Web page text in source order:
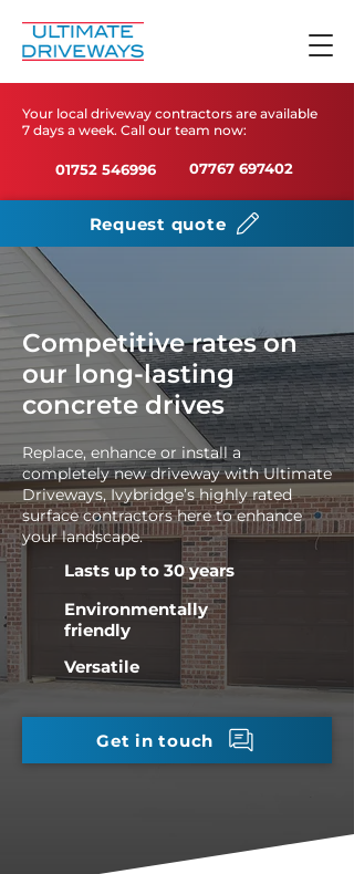
Your local driveway contractors are available
7 days a week. Call our team now:
01752 546996 07767 697402
Request quote
Competitive rates on
our long-lasting
concrete drives
Replace, enhance or install a
completely new driveway with Ultimate
Driveways, Ivybridge’s highly rated
surface contractors here to enhance
your landscape.
Lasts up to 30 years
Environmentally
friendly
Versatile
Get in touch